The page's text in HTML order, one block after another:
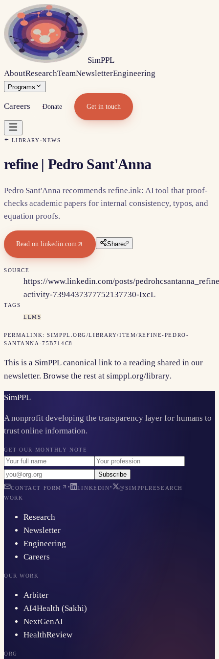
SimPPL
AboutResearchTeamNewsletterEngineering
Programs
Careers Donate Get in touch
LIBRARY ·NEWS
refine | Pedro Sant'Anna
Pedro Sant'Anna recommends refine.ink: AI tool that proof-
checks academic papers for internal consistency, typos, and
equation proofs.
Read on linkedin.com Share
SOURCE
https://www.linkedin.com/posts/
activity-7394437377752137730-IxcL
TAGS
LLMS
PERMALINK:SIMPPL.ORG/LIBRARY/ITEM/REFINE-PEDRO-
SANTANNA-75B714C8
This is a SimPPL canonical link to a reading shared in our
newsletter. Browse the rest at simppl.org/library.
SimPPL
A nonprofit developing the transparency layer for humans to
trust online information.
GET OUR MONTHLY NOTE
Subscribe
CONTACT FORM · LINKEDIN ·
@SIMPPLRESEARCH
WORK
Research
Newsletter
Engineering
Careers
OUR WORK
Arbiter
AI4Health (Sakhi)
NextGenAI
HealthReview
ORG